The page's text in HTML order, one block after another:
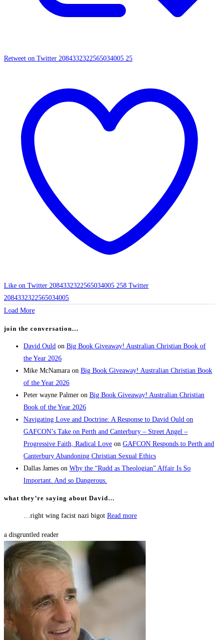
Retweet on Twitter 2084332322565034005 25
Like on Twitter 2084332322565034005 258 Twitter
2084332322565034005
Load More
join the conversation…
David Ould on Big Book Giveaway! Australian Christian Book of
the Year 2026
Mike McNamara on Big Book Giveaway! Australian Christian Book
of the Year 2026
Peter wayne Palmer on Big Book Giveaway! Australian Christian
Book of the Year 2026
Navigating Love and Doctrine: A Response to David Ould on
GAFCON’s Take on Perth and Canterbury – Street Angel –
Progressive Faith, Radical Love on GAFCON Responds to Perth and
Canterbury Abandoning Christian Sexual Ethics
Dallas James on Why the “Rudd as Theologian” Affair Is So
Important. And so Dangerous.
what they’re saying about David…
…right wing facist nazi bigot Read more
a disgruntled reader